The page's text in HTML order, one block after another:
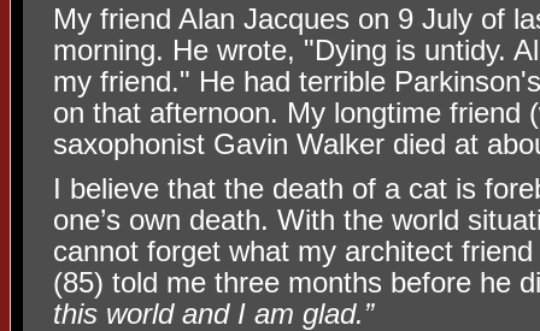
My friend Alan Jacques on 9 July of
morning. He wrote, "Dying is untidy.
my friend." He had terrible
on that afternoon. My longtime friend
saxophonist Gavin Walker died at
I believe that the death of a cat is
one’s own death. With the world
cannot forget what my architect
(85) told me three months before he
this world and I am glad.”